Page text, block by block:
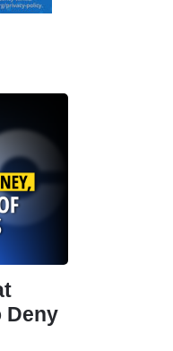
Deny